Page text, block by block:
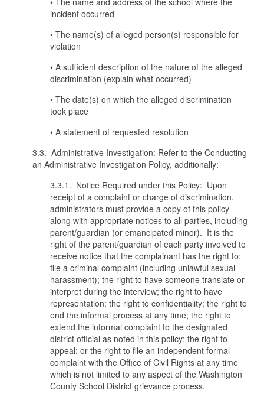
incident occurred
• The name(s) of alleged person(s) responsible for
violation
• A sufficient description of the nature of the alleged
discrimination (explain what occurred)
• The date(s) on which the alleged discrimination
took place
• A statement of requested resolution
3.3. Administrative Investigation: Refer to the Conducting
an Administrative Investigation Policy, additionally:
3.3.1. Notice Required under this Policy: Upon
receipt of a complaint or charge of discrimination,
administrators must provide a copy of this policy
along with appropriate notices to all parties, including
parent/guardian (or emancipated minor). It is the
right of the parent/guardian of each party involved to
receive notice that the complainant has the right to:
file a criminal complaint (including unlawful sexual
harassment); the right to have someone translate or
interpret during the interview; the right to have
representation; the right to confidentiality; the right to
end the informal process at any time; the right to
extend the informal complaint to the designated
district official as noted in this policy; the right to
appeal; or the right to file an independent formal
complaint with the Office of Civil Rights at any time
which is not limited to any aspect of the Washington
County School District grievance process.